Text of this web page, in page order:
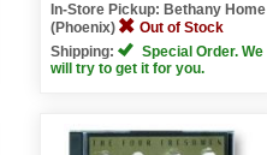
In-Store Pickup: Bethany Home
(Phoenix)
Out of Stock
Shipping:
Special Order. We
will try to get it for you.